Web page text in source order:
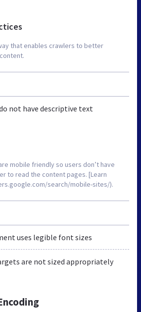
that enables crawlers to better
not have descriptive text
mobile friendly so users don’t have
to read the content pages. [Learn
search/mobile-sites/).
uses legible font sizes
are not sized appropriately